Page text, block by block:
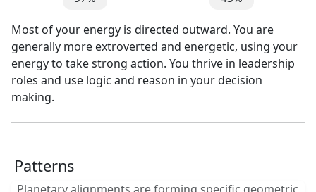
Most of your energy is directed outward. You are
generally more extroverted and energetic, using your
energy to take strong action. You thrive in leadership
roles and use logic and reason in your decision
making.
Patterns